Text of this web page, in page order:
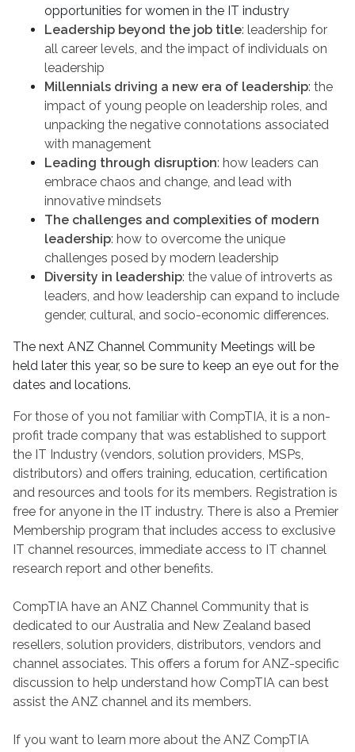
opportunities for women in the IT industry
Leadership beyond the job title: leadership for
all career levels, and the impact of individuals on
leadership
Millennials driving a new era of leadership: the
impact of young people on leadership roles, and
unpacking the negative connotations associated
with management
Leading through disruption: how leaders can
embrace chaos and change, and lead with
innovative mindsets
The challenges and complexities of modern
leadership: how to overcome the unique
challenges posed by modern leadership
Diversity in leadership: the value of introverts as
leaders, and how leadership can expand to include
gender, cultural, and socio-economic differences.
The next ANZ Channel Community Meetings will be
held later this year, so be sure to keep an eye out for the
dates and locations.
For those of you not familiar with CompTIA, it is a non-
profit trade company that was established to support
the IT Industry (vendors, solution providers, MSPs,
distributors) and offers training, education, certification
and resources and tools for its members. Registration is
free for anyone in the IT industry. There is also a Premier
Membership program that includes access to exclusive
IT channel resources, immediate access to IT channel
research report and other benefits.
CompTIA have an ANZ Channel Community that is
dedicated to our Australia and New Zealand based
resellers, solution providers, distributors, vendors and
channel associates. This offers a forum for ANZ-specific
discussion to help understand how CompTIA can best
assist the ANZ channel and its members.
If you want to learn more about the ANZ CompTIA